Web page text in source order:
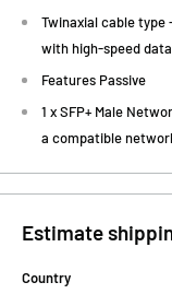
Twinaxial cable type
with high-speed
Features Passive
1 x SFP+ Male
a compatible
Estimate
Country